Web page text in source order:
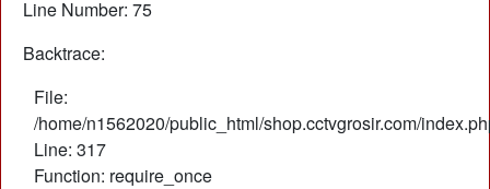
Line Number: 75
Backtrace:
File:
/home/n1562020/public_html/shop.cctvgrosir.com/
Line: 317
Function: require_once